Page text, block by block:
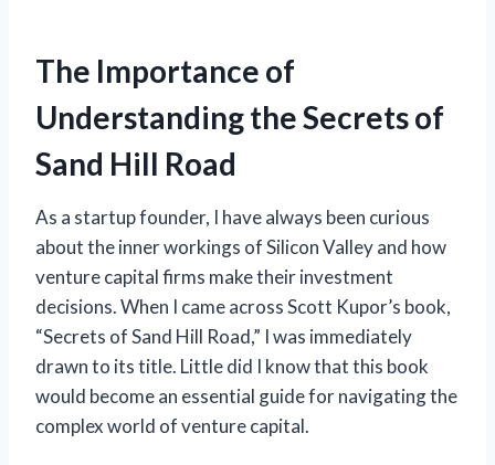
The Importance of
Understanding the Secrets of
Sand Hill Road
As a startup founder, I have always been curious
about the inner workings of Silicon Valley and how
venture capital firms make their investment
decisions. When I came across Scott Kupor’s book,
“Secrets of Sand Hill Road,” I was immediately
drawn to its title. Little did I know that this book
would become an essential guide for navigating the
complex world of venture capital.